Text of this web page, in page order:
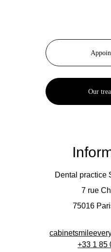
Our
Dental practice
7 rue
75016
+33 1 85